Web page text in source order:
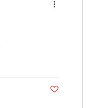
Post not marked